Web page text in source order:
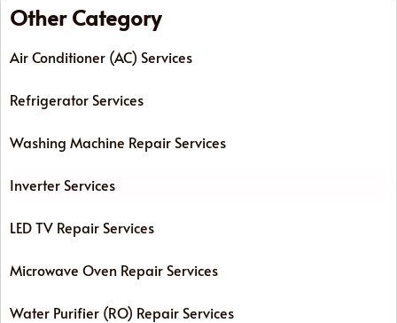
Other Category
Air Conditioner (AC) Services
Refrigerator Services
Washing Machine Repair Services
Inverter Services
LED TV Repair Services
Microwave Oven Repair Services
Water Purifier (RO) Repair Services